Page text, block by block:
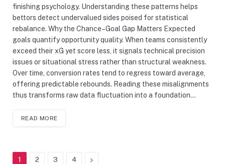
finishing psychology. Understanding these patterns helps
bettors detect undervalued sides poised for statistical
rebalance. Why the Chance–Goal Gap Matters Expected
goals quantify opportunity quality. When teams consistently
exceed their xG yet score less, it signals technical precision
issues or situational stress rather than structural weakness.
Over time, conversion rates tend to regress toward average,
offering predictable rebounds. Reading these misalignments
thus transforms raw data fluctuation into a foundation…
READ MORE
1 2 3 4 Next